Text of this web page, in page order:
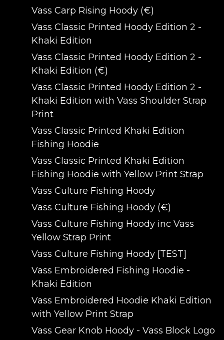
Vass Carp Rising Hoody (€)
Vass Classic Printed Hoody Edition 2 -
Khaki Edition
Vass Classic Printed Hoody Edition 2 -
Khaki Edition (€)
Vass Classic Printed Hoody Edition 2 -
Khaki Edition with Vass Shoulder Strap
Print
Vass Classic Printed Khaki Edition
Fishing Hoodie
Vass Classic Printed Khaki Edition
Fishing Hoodie with Yellow Print Strap
Vass Culture Fishing Hoody
Vass Culture Fishing Hoody (€)
Vass Culture Fishing Hoody inc Vass
Yellow Strap Print
Vass Culture Fishing Hoody [TEST]
Vass Embroidered Fishing Hoodie -
Khaki Edition
Vass Embroidered Hoodie Khaki Edition
with Yellow Print Strap
Vass Gear Knob Hoody - Vass Block Logo